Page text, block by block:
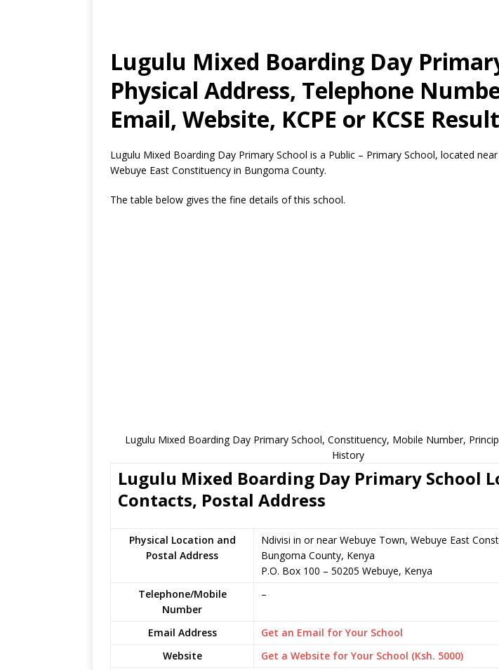
Lugulu Mixed Boarding Day
Physical Address, Telephone
Email, Website, KCPE or KCSE
Lugulu Mixed Boarding Day Primary School is a Public – Primary School, located
Webuye East Constituency in Bungoma County.
The table below gives the fine details of this school.
Lugulu Mixed Boarding Day Primary School, Constituency, Mobile Number,
History
Lugulu Mixed Boarding Day Primary School
Contacts, Postal Address
Physical Location and
Postal Address
Ndivisi in or near Webuye Town, Webuye East
Bungoma County, Kenya
P.O. Box 100 – 50205 Webuye, Kenya
Telephone/Mobile
Number
–
Email Address
Get an Email for Your School
Website
Get a Website for Your School (Ksh. 5000)